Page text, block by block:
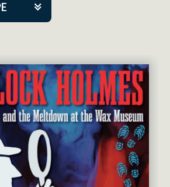
Event
Co.